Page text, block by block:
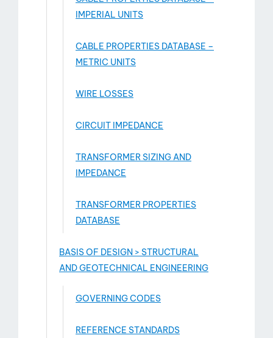
IMPERIAL UNITS
CABLE PROPERTIES DATABASE –
METRIC UNITS
WIRE LOSSES
CIRCUIT IMPEDANCE
TRANSFORMER SIZING AND
IMPEDANCE
TRANSFORMER PROPERTIES
DATABASE
BASIS OF DESIGN > STRUCTURAL
AND GEOTECHNICAL ENGINEERING
GOVERNING CODES
REFERENCE STANDARDS